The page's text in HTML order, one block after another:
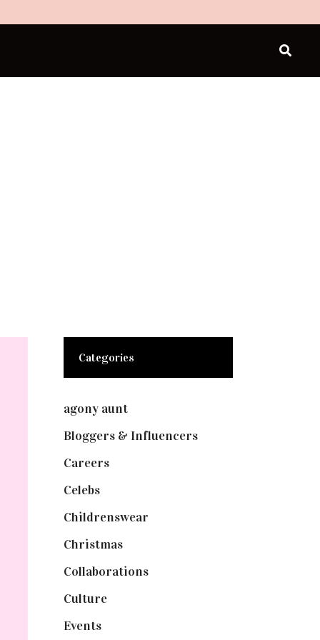
Categories
agony aunt(7)
Bloggers & Influencers(148)
Careers(129)
Celebs(253)
Childrenswear
Christmas(127)
Collaborations(73)
Culture(7)
Events(474)